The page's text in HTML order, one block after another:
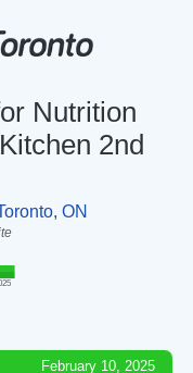
Nutrition
2nd
ON
February 10, 2025